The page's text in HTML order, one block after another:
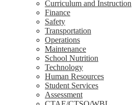
Curriculum and Instruction
Finance
Safety
Transportation
Operations
Maintenance
School Nutrition
Technology
Human Resources
Student Services
Assessment